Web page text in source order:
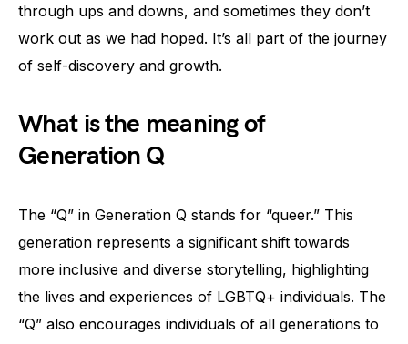
through ups and downs, and sometimes they don’t
work out as we had hoped. It’s all part of the journey
of self-discovery and growth.
What is the meaning of
Generation Q
The “Q” in Generation Q stands for “queer.” This
generation represents a significant shift towards
more inclusive and diverse storytelling, highlighting
the lives and experiences of LGBTQ+ individuals. The
“Q” also encourages individuals of all generations to